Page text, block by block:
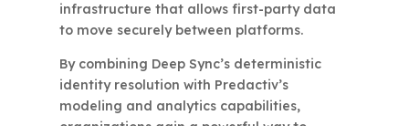
infrastructure that allows first-party data
to move securely between platforms.
By combining Deep Sync’s deterministic
identity resolution with Predactiv’s
modeling and analytics capabilities,